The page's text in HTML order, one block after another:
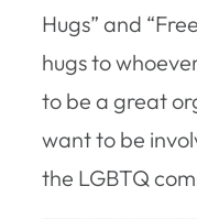
Hugs” and
hugs to
to be a great
want to be
the LGBTQ